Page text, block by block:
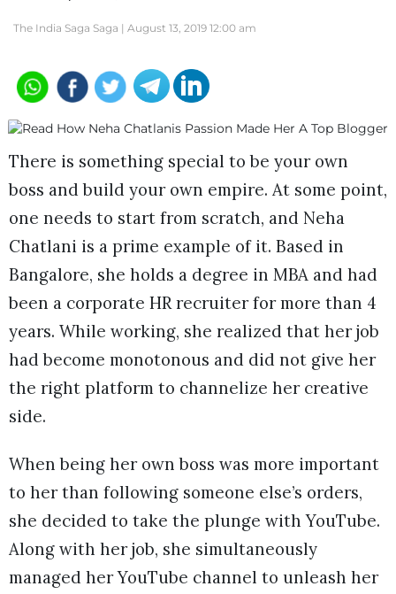
The India Saga Saga | August 13, 2019 12:00 am
There is something special to be your own
boss and build your own empire. At some point,
one needs to start from scratch, and Neha
Chatlani is a prime example of it. Based in
Bangalore, she holds a degree in MBA and had
been a corporate HR recruiter for more than 4
years. While working, she realized that her job
had become monotonous and did not give her
the right platform to channelize her creative
side.
When being her own boss was more important
to her than following someone else’s orders,
she decided to take the plunge with YouTube.
Along with her job, she simultaneously
managed her YouTube channel to unleash her